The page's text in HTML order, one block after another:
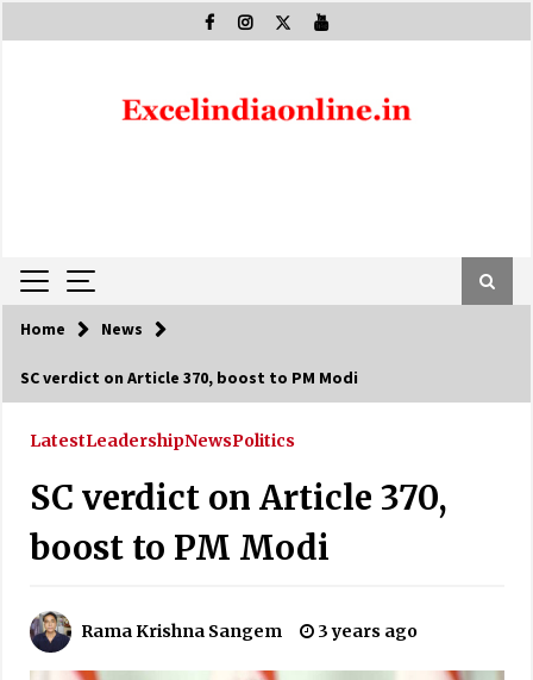
to
Home News
SC verdict on Article 370, boost to PM Modi
LatestLeadershipNewsPolitics
SC verdict on Article 370,
boost to PM Modi
Rama Krishna Sangem 3 years ago